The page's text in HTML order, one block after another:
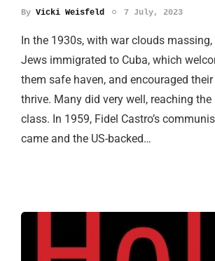
By Vicki Weisfeld 7 July, 2023
In the 1930s, with war clouds
Jews immigrated to Cuba, which
them safe haven, and encouraged
thrive. Many did very well, reaching
class. In 1959, Fidel Castro’s
came and the US-backed…